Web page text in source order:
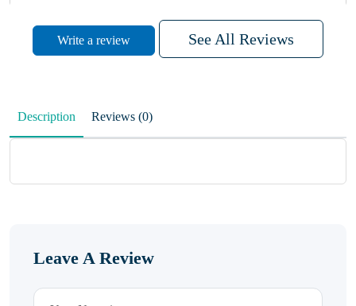
rhqDVrmXVLAIgPQDmpwLhBjn
sbdrcdMHFFlvJyPoMMZRLM
QiaJBPNfHWunKXhiqVXenZO
January 20, 2026
Write a review See All Reviews
Description Reviews (0)
Leave A Review